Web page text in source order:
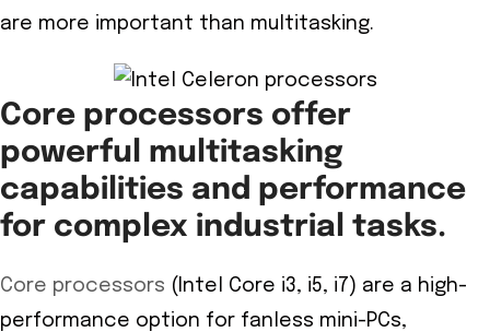
are more important than multitasking.
Core processors offer
powerful multitasking
capabilities and performance
for complex industrial tasks.
Core processors (Intel Core i3, i5, i7) are a high-
performance option for fanless mini-PCs,